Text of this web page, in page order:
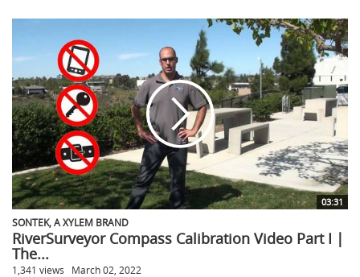
03:31
SONTEK, A XYLEM BRAND
RiverSurveyor Compass Calibration Video Part I |
The...
1,341 views March 02, 2022